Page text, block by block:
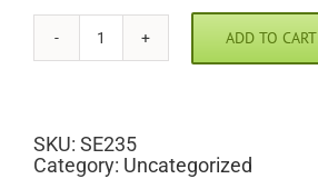
Butterflies
Scramble
ADD TO CART
SKU: SE235
Category: Uncategorized